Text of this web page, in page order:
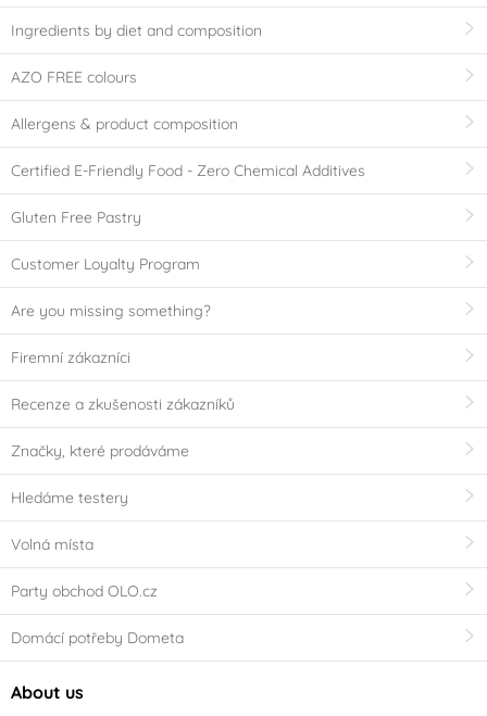
Ingredients by diet and composition
AZO FREE colours
Allergens & product composition
Certified E-Friendly Food - Zero Chemical Additives
Gluten Free Pastry
Customer Loyalty Program
Are you missing something?
Firemní zákazníci
Recenze a zkušenosti zákazníků
Značky, které prodáváme
Hledáme testery
Volná místa
Party obchod OLO.cz
Domácí potřeby Dometa
About us